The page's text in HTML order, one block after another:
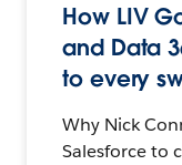
How LIV
and Data
to every
Why Nick
Salesforce to